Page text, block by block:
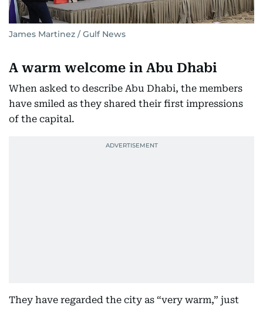
James Martinez / Gulf News
A warm welcome in Abu Dhabi
When asked to describe Abu Dhabi, the members
have smiled as they shared their first impressions
of the capital.
They have regarded the city as “very warm,” just